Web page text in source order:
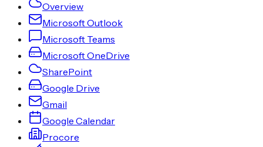
Overview
Microsoft Outlook
Microsoft Teams
Microsoft OneDrive
SharePoint
Google Drive
Gmail
Google Calendar
Procore